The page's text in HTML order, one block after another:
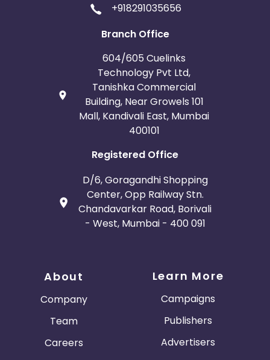
+918291035656
Branch Office
604/605 Cuelinks
Technology Pvt Ltd,
Tanishka Commercial
Building, Near Growels 101
Mall, Kandivali East, Mumbai
400101
Registered Office
D/6, Goragandhi Shopping
Center, Opp Railway Stn.
Chandavarkar Road, Borivali
- West, Mumbai - 400 091
About
Company
Team
Careers
Learn More
Campaigns
Publishers
Advertisers